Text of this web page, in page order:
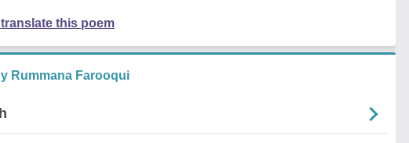
translate this poem
Rummana Farooqui